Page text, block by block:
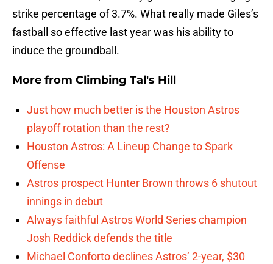
strike percentage of 3.7%. What really made Giles’s
fastball so effective last year was his ability to
induce the groundball.
More from Climbing Tal's Hill
Just how much better is the Houston Astros
playoff rotation than the rest?
Houston Astros: A Lineup Change to Spark
Offense
Astros prospect Hunter Brown throws 6 shutout
innings in debut
Always faithful Astros World Series champion
Josh Reddick defends the title
Michael Conforto declines Astros’ 2-year, $30